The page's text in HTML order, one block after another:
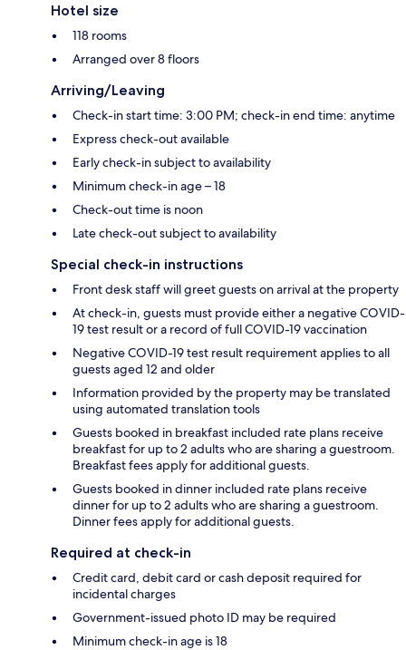
Hotel size
118 rooms
Arranged over 8 floors
Arriving/Leaving
Check-in start time: 3:00 PM; check-in end time: anytime
Express check-out available
Early check-in subject to availability
Minimum check-in age – 18
Check-out time is noon
Late check-out subject to availability
Special check-in instructions
Front desk staff will greet guests on arrival at the property
At check-in, guests must provide either a negative COVID-
19 test result or a record of full COVID-19 vaccination
Negative COVID-19 test result requirement applies to all
guests aged 12 and older
Information provided by the property may be translated
using automated translation tools
Guests booked in breakfast included rate plans receive
breakfast for up to 2 adults who are sharing a guestroom.
Breakfast fees apply for additional guests.
Guests booked in dinner included rate plans receive
dinner for up to 2 adults who are sharing a guestroom.
Dinner fees apply for additional guests.
Required at check-in
Credit card, debit card or cash deposit required for
incidental charges
Government-issued photo ID may be required
Minimum check-in age is 18